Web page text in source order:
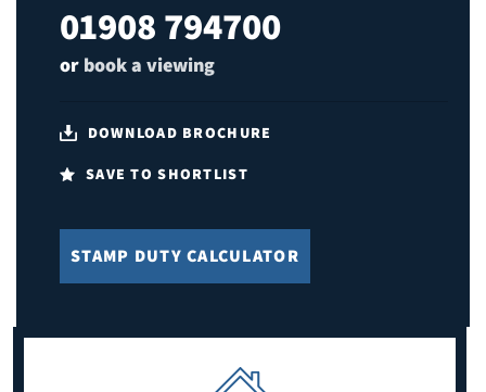
01908 794700
or book a viewing
DOWNLOAD BROCHURE
SAVE TO SHORTLIST
STAMP DUTY CALCULATOR